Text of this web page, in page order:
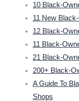
10 Black-
11 New
12 Black-
11 Black-
21 Black-
200+ Black-
A Guide To
Shops